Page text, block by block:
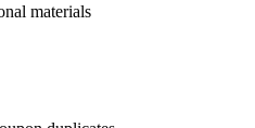
materials